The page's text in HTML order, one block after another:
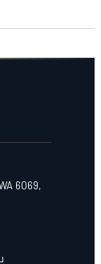
6069,